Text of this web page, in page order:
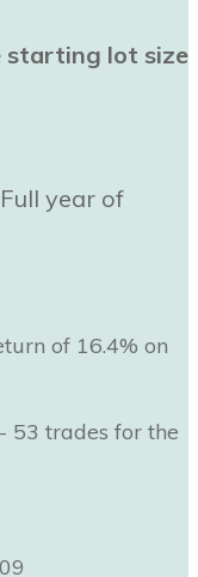
lot size
year of
of 16.4% on
53 trades for the